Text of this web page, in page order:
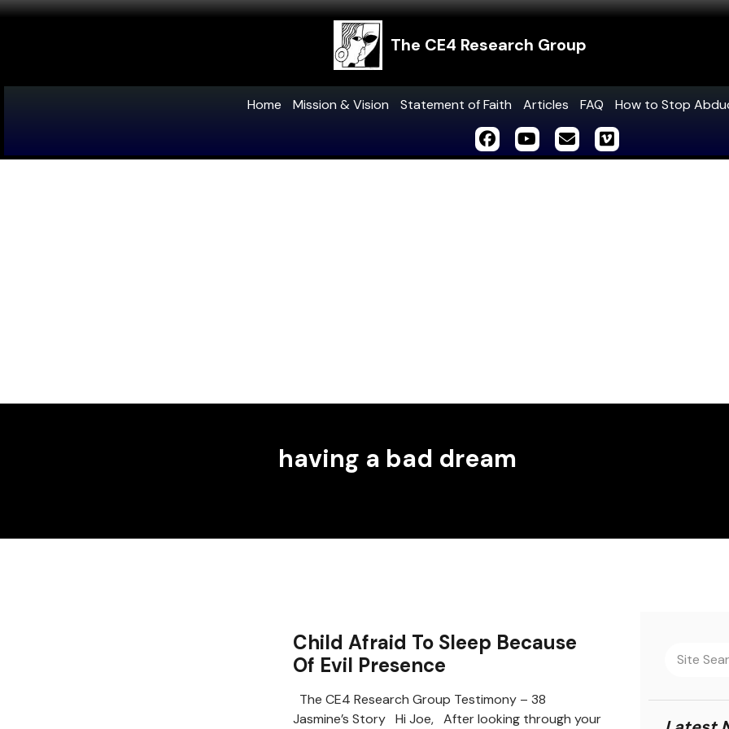
The CE4 Research Group
Home Mission & Vision Statement of Faith Articles FAQ How to Stop
having a bad dream
Child Afraid To Sleep Because
Of Evil Presence
The CE4 Research Group Testimony – 38
Jasmine’s Story Hi Joe, After looking through your